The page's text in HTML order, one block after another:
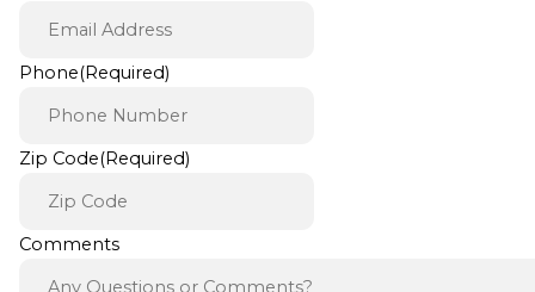
Phone(Required)
Zip Code(Required)
Comments